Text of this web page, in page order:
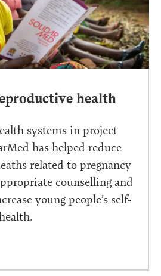
health
systems in project
has helped reduce
related to pregnancy
counselling and
young people’s self-